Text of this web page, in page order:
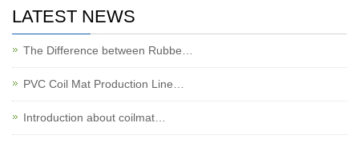
LATEST NEWS
The Difference between Rubbe…
PVC Coil Mat Production Line…
Introduction about coilmat…